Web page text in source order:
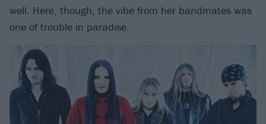
well. Here, though, the vibe from her bandmates was
one of trouble in paradise.